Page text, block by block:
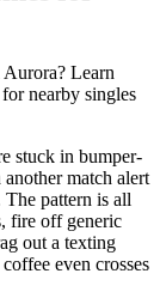
Aurora? Learn
nearby singles
stuck in bumper-
match alert
The pattern is all
fire off generic
out a texting
even crosses